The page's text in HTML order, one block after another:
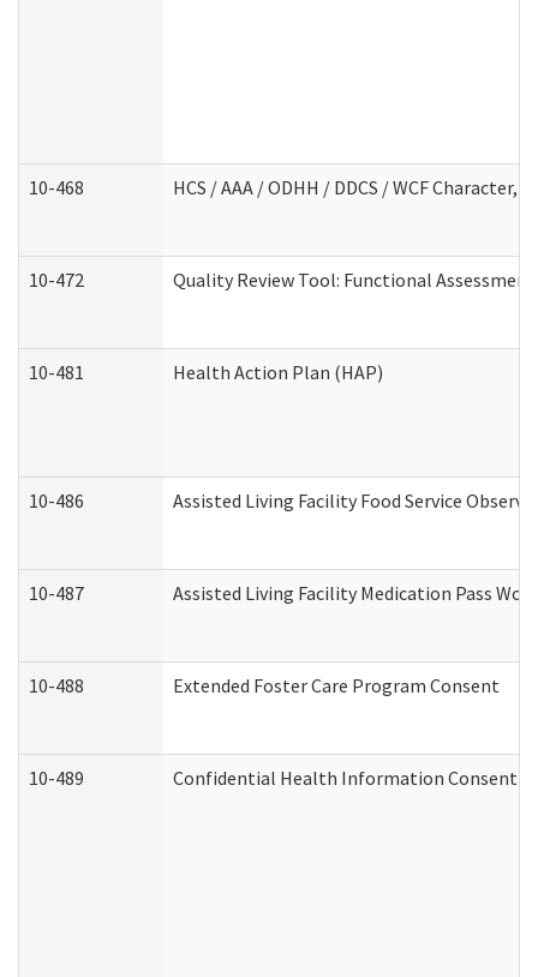
10-468 HCS / AAA / ODHH / DDCS / WCF
10-472 Quality Review Tool: Functional
10-481 Health Action Plan (HAP)
10-486 Assisted Living Facility Food Service
10-487 Assisted Living Facility Medication Pass
10-488 Extended Foster Care Program Consent
10-489 Confidential Health Information Consent